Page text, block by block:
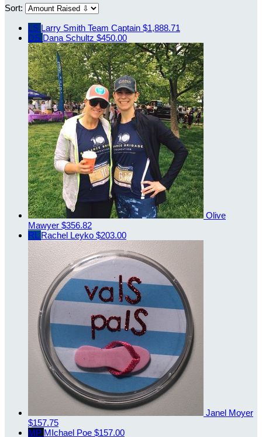
Sort:
LS Larry Smith Team Captain $1,888.71
DS Dana Schultz $450.00
Olive
Mawyer $356.82
RL Rachel Leyko $203.00
Janel Moyer
$157.75
MP MIchael Poe $157.00